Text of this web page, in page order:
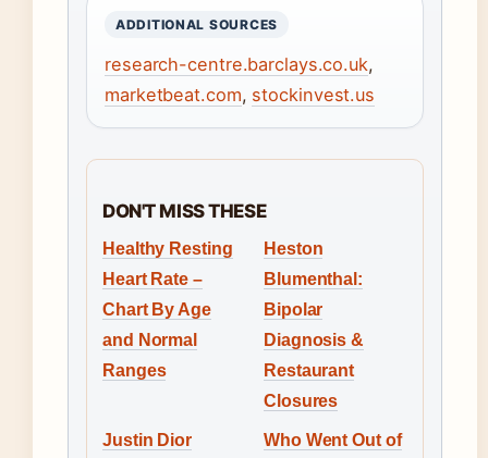
ADDITIONAL SOURCES
research-centre.barclays.co.uk,
marketbeat.com, stockinvest.us
DON'T MISS THESE
Healthy Resting
Heart Rate –
Chart By Age
and Normal
Ranges
Heston
Blumenthal:
Bipolar
Diagnosis &
Restaurant
Closures
Justin Dior Who Went Out of